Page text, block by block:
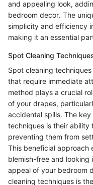
and appealing look,
bedroom decor. The
simplicity and efficiency
making it an essential
Spot Cleaning
Spot cleaning
that require immediate
method plays a crucial
of your drapes,
accidental spills. The
techniques is their ability
preventing them from
This beneficial approach
blemish-free and looking
appeal of your bedroom
cleaning techniques is